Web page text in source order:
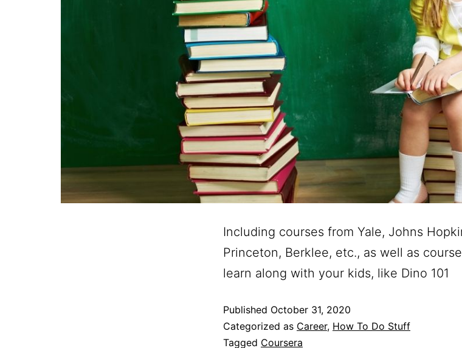
Including courses from Yale, Johns
Princeton, Berklee, etc., as well as
learn along with your kids, like Dino 101
Published October 31, 2020
Categorized as Career, How To Do Stuff
Tagged Coursera